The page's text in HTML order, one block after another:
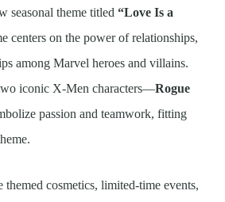
seasonal theme titled “Love Is a
centers on the power of relationships,
among Marvel heroes and villains.
iconic X-Men characters—Rogue
passion and teamwork, fitting
cosmetics, limited-time events,